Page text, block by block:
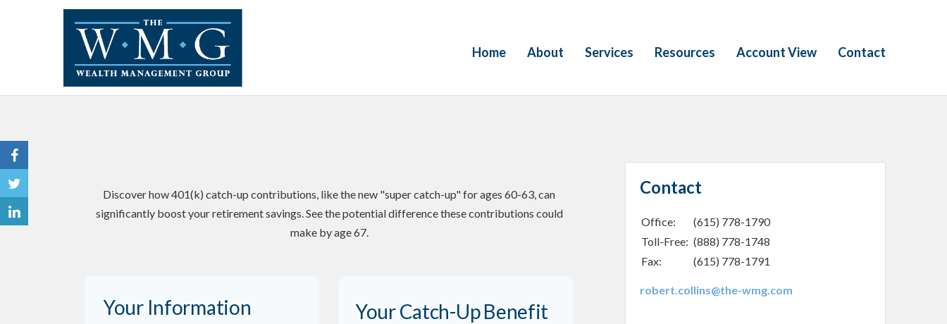
Home About Services Resources Account View Contact
Discover how 401(k) catch-up contributions, like the new "super catch-up" for ages 60-63, can
significantly boost your retirement savings. See the potential difference these contributions could
make by age 67.
Your Information Your Catch-Up Benefit
Contact
Office:
(615) 778-1790
Toll-Free: (888) 778-1748
Fax:
(615) 778-1791
robert.collins@the-wmg.com